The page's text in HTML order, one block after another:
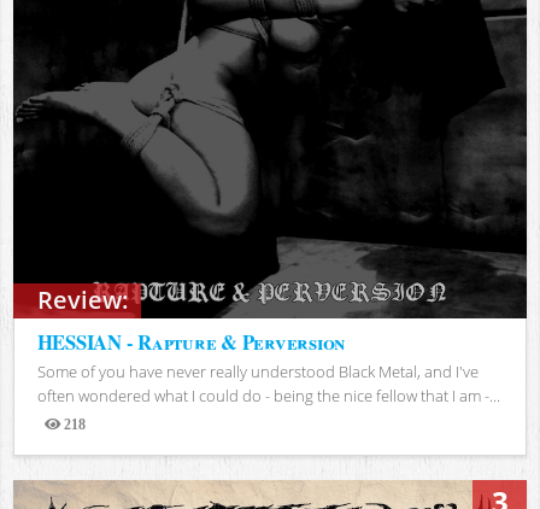
Review:
HESSIAN - Rapture & Perversion
Some of you have never really understood Black Metal, and I've
often wondered what I could do - being the nice fellow that I am -...
218